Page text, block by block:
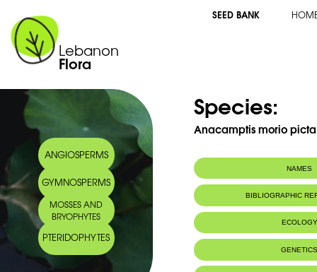
Lebanon
Flora
SEED BANK
ANGIOSPERMS
GYMNOSPERMS
MOSSES AND
BRYOPHYTES
PTERIDOPHYTES
Species:
Anacamptis morio
NAMES
Synonym(s): Orchis morio
Common name: Orchis bouffon
Green-winged
Arabic name: سحلب مريو لبنان
BIBLIOGRAPHIC
ECOLOGY
The east
Habitat : Milieux